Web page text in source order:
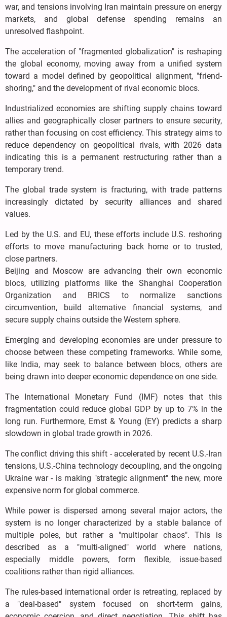
war, and tensions involving Iran maintain pressure on energy
markets, and global defense spending remains an
unresolved flashpoint.
The acceleration of "fragmented globalization" is reshaping
the global economy, moving away from a unified system
toward a model defined by geopolitical alignment, "friend-
shoring," and the development of rival economic blocs.
Industrialized economies are shifting supply chains toward
allies and geographically closer partners to ensure security,
rather than focusing on cost efficiency. This strategy aims to
reduce dependency on geopolitical rivals, with 2026 data
indicating this is a permanent restructuring rather than a
temporary trend.
The global trade system is fracturing, with trade patterns
increasingly dictated by security alliances and shared
values.
Led by the U.S. and EU, these efforts include U.S. reshoring
efforts to move manufacturing back home or to trusted,
close partners.
Beijing and Moscow are advancing their own economic
blocs, utilizing platforms like the Shanghai Cooperation
Organization and BRICS to normalize sanctions
circumvention, build alternative financial systems, and
secure supply chains outside the Western sphere.
Emerging and developing economies are under pressure to
choose between these competing frameworks. While some,
like India, may seek to balance between blocs, others are
being drawn into deeper economic dependence on one side.
The International Monetary Fund (IMF) notes that this
fragmentation could reduce global GDP by up to 7% in the
long run. Furthermore, Ernst & Young (EY) predicts a sharp
slowdown in global trade growth in 2026.
The conflict driving this shift - accelerated by recent U.S.-Iran
tensions, U.S.-China technology decoupling, and the ongoing
Ukraine war - is making "strategic alignment" the new, more
expensive norm for global commerce.
While power is dispersed among several major actors, the
system is no longer characterized by a stable balance of
multiple poles, but rather a "multipolar chaos". This is
described as a "multi-aligned" world where nations,
especially middle powers, form flexible, issue-based
coalitions rather than rigid alliances.
The rules-based international order is retreating, replaced by
a "deal-based" system focused on short-term gains,